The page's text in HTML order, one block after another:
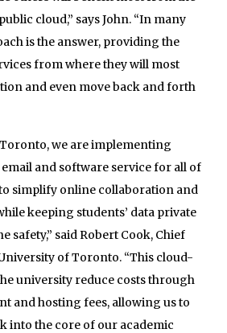
cloud,” says John. “In many
is the answer, providing the
from where they will most
and even move back and forth
we are implementing
and software service for all of
simplify online collaboration and
keeping students’ data private
safety,” said Robert Cook, Chief
of Toronto. “This cloud-
university reduce costs through
and hosting fees, allowing us to
into the core of our academic